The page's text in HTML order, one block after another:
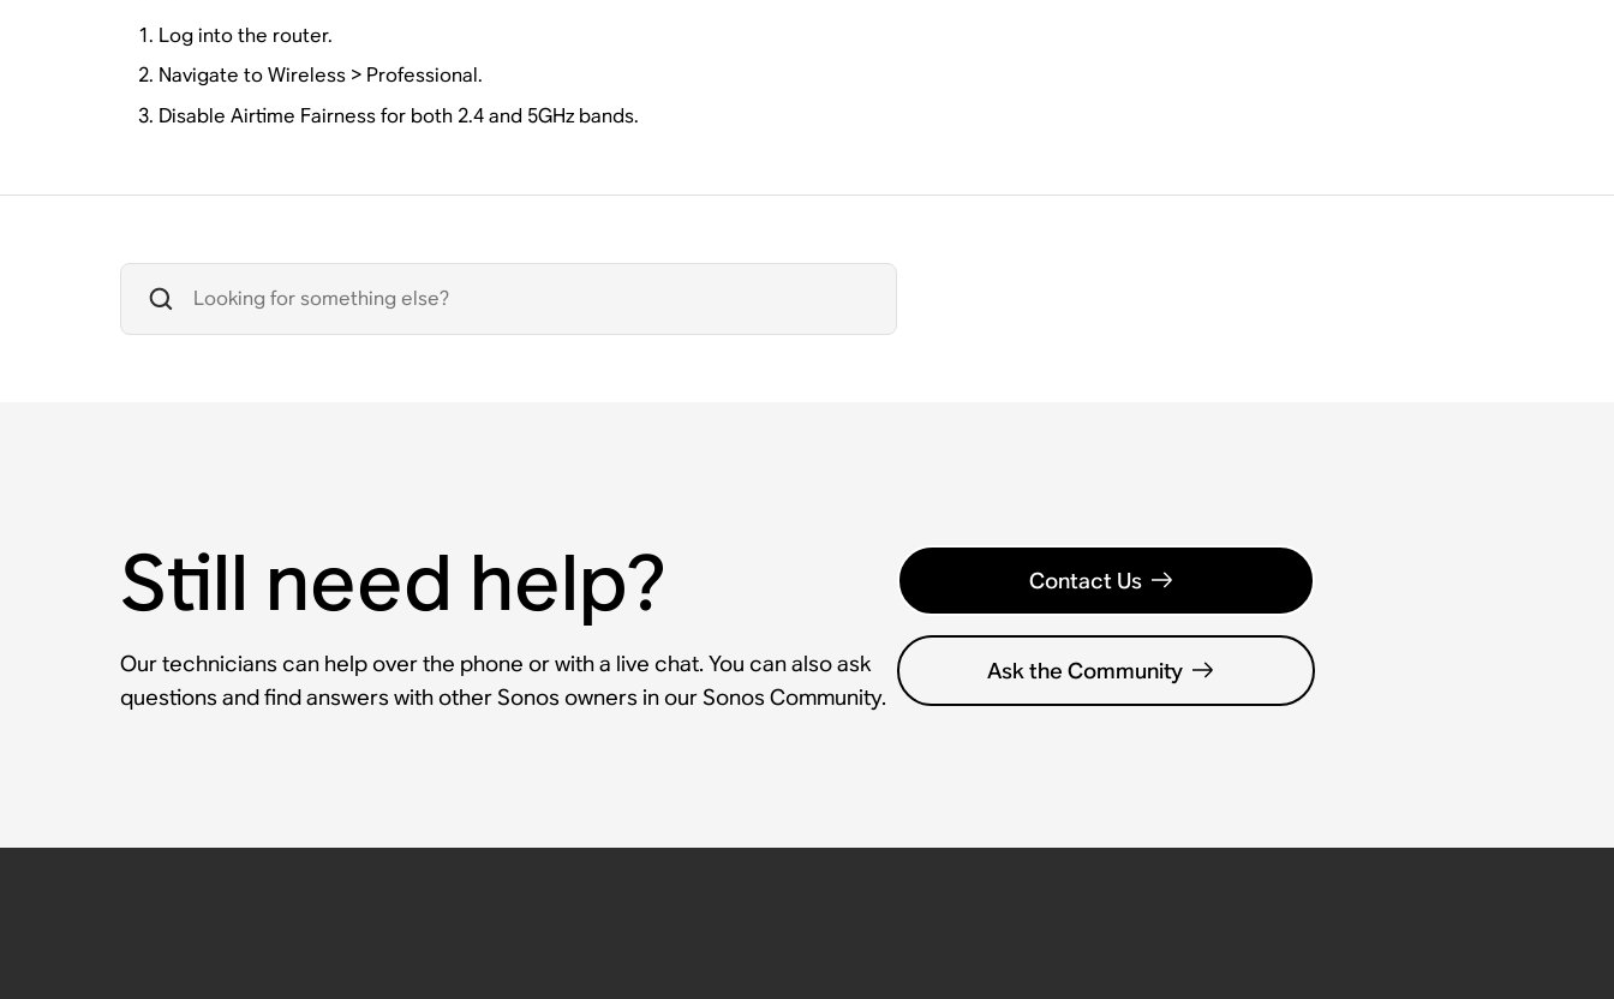
Log into the router.
Navigate to Wireless > Professional.
Disable Airtime Fairness for both 2.4 and 5GHz bands.
Still need help?
Our technicians can help over the phone or with a live chat. You can also ask
questions and find answers with other Sonos owners in our Sonos Community.
Contact Us
Ask the Community